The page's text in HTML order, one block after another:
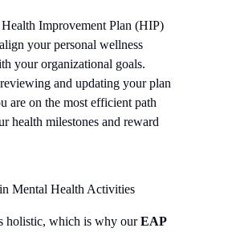
Improvement Plan (HIP)
your personal wellness
your organizational goals.
and updating your plan
are on the most efficient path
health milestones and reward
Mental Health Activities
holistic, which is why ourEAP